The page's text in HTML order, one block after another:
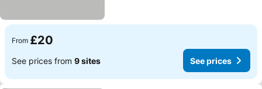
From £20
See prices from 9 sites See prices